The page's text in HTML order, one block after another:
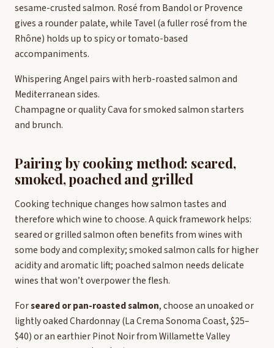
sesame-crusted salmon. Rosé from Bandol or Provence
gives a rounder palate, while Tavel (a fuller rosé from the
Rhône) holds up to spicy or tomato-based
accompaniments.
Whispering Angel pairs with herb-roasted salmon and
Mediterranean sides.
Champagne or quality Cava for smoked salmon starters
and brunch.
Pairing by cooking method: seared,
smoked, poached and grilled
Cooking technique changes how salmon tastes and
therefore which wine to choose. A quick framework helps:
seared or grilled salmon often benefits from wines with
some body and complexity; smoked salmon calls for higher
acidity and aromatic lift; poached salmon needs delicate
wines that won’t overpower the flesh.
Forseared or pan-roasted salmon, choose an unoaked or
lightly oaked Chardonnay (La Crema Sonoma Coast, $25–
$40) or an earthier Pinot Noir from Willamette Valley